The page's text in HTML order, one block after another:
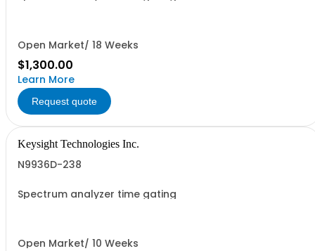
Open Market/ 18 Weeks
$1,300.00
Learn More
Request quote
Keysight Technologies Inc.
N9936D-238
Spectrum analyzer time gating
Open Market/ 10 Weeks